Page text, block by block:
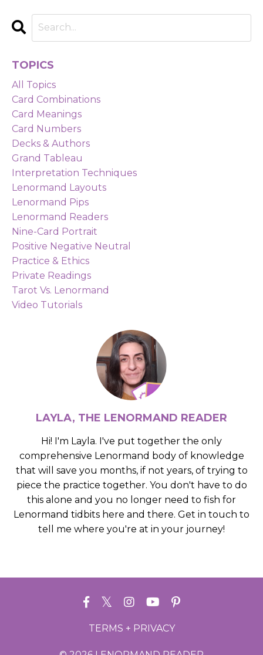
TOPICS
All Topics
Card Combinations
Card Meanings
Card Numbers
Decks & Authors
Grand Tableau
Interpretation Techniques
Lenormand Layouts
Lenormand Pips
Lenormand Readers
Nine-Card Portrait
Positive Negative Neutral
Practice & Ethics
Private Readings
Tarot Vs. Lenormand
Video Tutorials
LAYLA, THE LENORMAND READER
Hi! I'm Layla. I've put together the only
comprehensive Lenormand body of knowledge
that will save you months, if not years, of trying to
piece the practice together. You don't have to do
this alone and you no longer need to fish for
Lenormand tidbits here and there. Get in touch to
tell me where you're at in your journey!
TERMS + PRIVACY